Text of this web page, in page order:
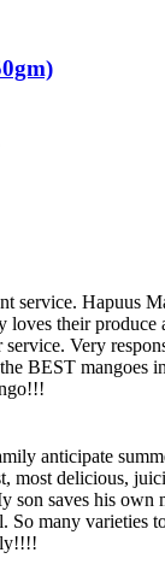
service. Hapuus
loves their produce
service. Very
BEST mangoes
anticipate
most delicious,
son saves his own
So many varieties